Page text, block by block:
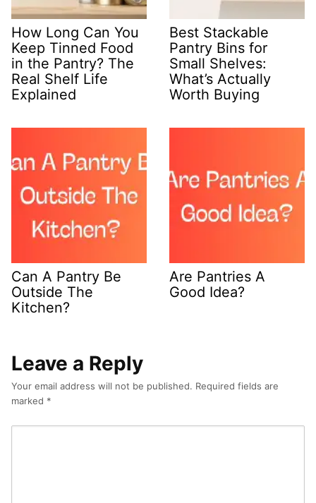
How Long Can You
Keep Tinned Food
in the Pantry? The
Real Shelf Life
Explained
Best Stackable
Pantry Bins for
Small Shelves:
What’s Actually
Worth Buying
Can A Pantry Be
Outside The
Kitchen?
Are Pantries A
Good Idea?
Leave a Reply
Your email address will not be published. Required fields are
marked *